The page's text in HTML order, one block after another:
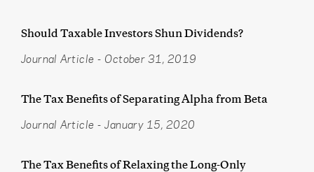
Should Taxable Investors Shun Dividends?
Journal Article - October 31, 2019
The Tax Benefits of Separating Alpha from Beta
Journal Article - January 15, 2020
The Tax Benefits of Relaxing the Long-Only